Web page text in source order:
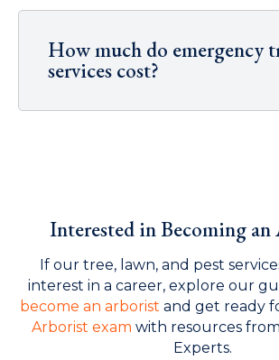
How much do emergency
services cost?
Interested in Becoming
If our tree, lawn, and pest
interest in a career, explore our
become an arborist and get ready
Arborist exam with resources
Experts.